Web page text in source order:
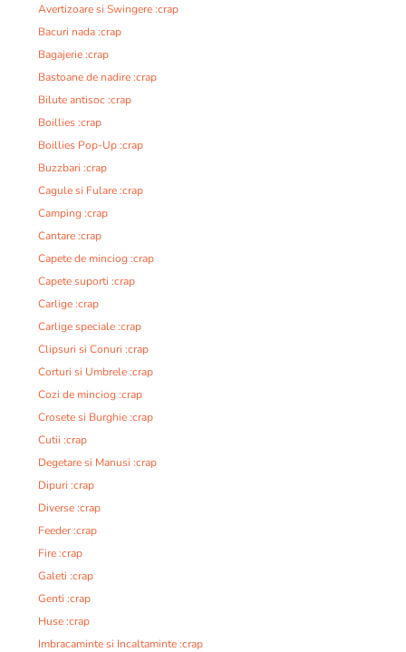
Avertizoare si Swingere :crap
Bacuri nada :crap
Bagajerie :crap
Bastoane de nadire :crap
Bilute antisoc :crap
Boillies :crap
Boillies Pop-Up :crap
Buzzbari :crap
Cagule si Fulare :crap
Camping :crap
Cantare :crap
Capete de minciog :crap
Capete suporti :crap
Carlige :crap
Carlige speciale :crap
Clipsuri si Conuri :crap
Corturi si Umbrele :crap
Cozi de minciog :crap
Crosete si Burghie :crap
Cutii :crap
Degetare si Manusi :crap
Dipuri :crap
Diverse :crap
Feeder :crap
Fire :crap
Galeti :crap
Genti :crap
Huse :crap
Imbracaminte si Incaltaminte :crap